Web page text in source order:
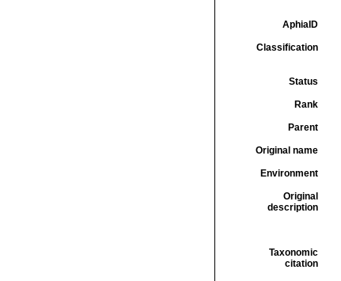
AphiaID
Classification
Status
Rank
Parent
Original name
Environment
Original
description
Taxonomic
citation